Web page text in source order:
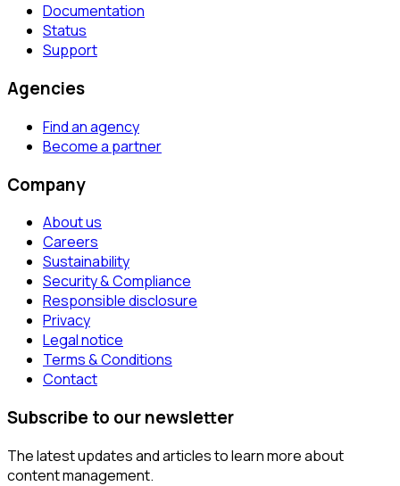
Documentation
Status
Support
Agencies
Find an agency
Become a partner
Company
About us
Careers
Sustainability
Security & Compliance
Responsible disclosure
Privacy
Legal notice
Terms & Conditions
Contact
Subscribe to our newsletter
The latest updates and articles to learn more about
content management.